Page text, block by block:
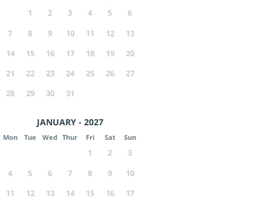
1 2 3 4 5
6
7
8 9 10 11 12
13
14
15 16 17 18 19
20
21
22 23 24 25 26
27
28
29 30 31
JANUARY - 2027
Mon Tue Wed Thur Fri Sat Sun
1 2
3
4
5 6 7 8 9
10
11
12 13 14 15 16
17